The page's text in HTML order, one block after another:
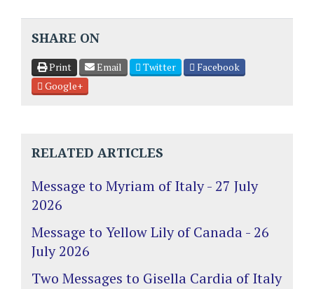
SHARE ON
Print Email Twitter
Facebook
Google+
RELATED ARTICLES
Message to Myriam of Italy - 27 July
2026
Message to Yellow Lily of Canada - 26
July 2026
Two Messages to Gisella Cardia of Italy